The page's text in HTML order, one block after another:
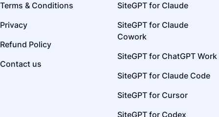
Terms & Conditions
Privacy
Refund Policy
Contact us
SiteGPT for Claude
SiteGPT for Claude
Cowork
SiteGPT for ChatGPT Work
SiteGPT for Claude Code
SiteGPT for Cursor
SiteGPT for Codex